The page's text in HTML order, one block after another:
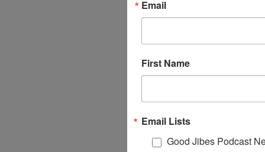
Email
First Name
Email Lists
Good Jibes Podcast